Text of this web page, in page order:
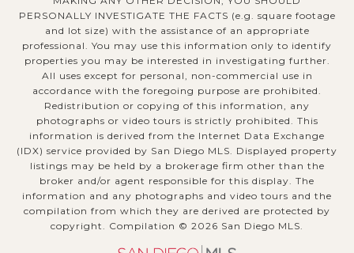
PERSONALLY INVESTIGATE THE FACTS (e.g. square footage
and lot size) with the assistance of an appropriate
professional. You may use this information only to identify
properties you may be interested in investigating further.
All uses except for personal, non-commercial use in
accordance with the foregoing purpose are prohibited.
Redistribution or copying of this information, any
photographs or video tours is strictly prohibited. This
information is derived from the Internet Data Exchange
(IDX) service provided by San Diego MLS. Displayed property
listings may be held by a brokerage firm other than the
broker and/or agent responsible for this display. The
information and any photographs and video tours and the
compilation from which they are derived are protected by
copyright. Compilation © 2026 San Diego MLS.